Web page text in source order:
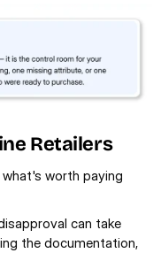
Retailers
worth paying
can take
the documentation,